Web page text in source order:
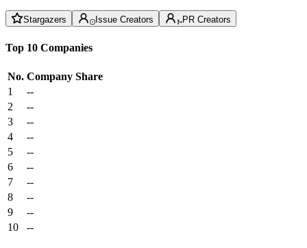
Stargazers Issue Creators PR Creators
Top 10 Companies
No. Company Share
1
--
2
--
3
--
4
--
5
--
6
--
7
--
8
--
9
--
10
--